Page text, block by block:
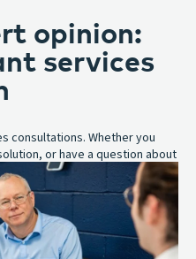
opinion:
services
consultations. Whether you
or have a question about